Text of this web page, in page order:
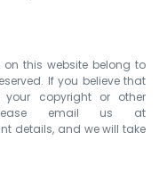
this website belong to
If you believe that
copyright or other
email us at
details, and we will take